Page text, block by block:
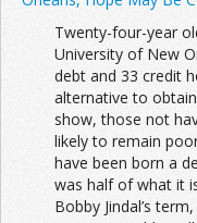
Twenty-four-year
University of New
debt and 33 credit
alternative to
show, those not
likely to remain
have been born a
was half of what it
Bobby Jindal’s